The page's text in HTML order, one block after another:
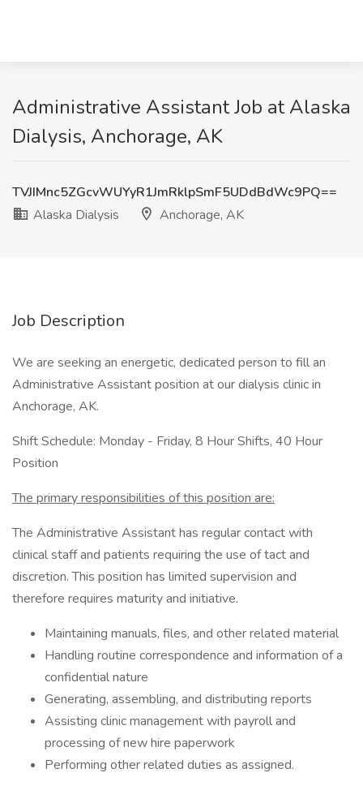
Administrative Assistant Job at Alaska
Dialysis, Anchorage, AK
TVJIMnc5ZGcvWUYyR1JmRklpSmF5UDdBdWc9PQ==
Alaska Dialysis
Anchorage, AK
Job Description
We are seeking an energetic, dedicated person to fill an
Administrative Assistant position at our dialysis clinic in
Anchorage, AK.
Shift Schedule: Monday - Friday, 8 Hour Shifts, 40 Hour
Position
The primary responsibilities of this position are:
The Administrative Assistant has regular contact with
clinical staff and patients requiring the use of tact and
discretion. This position has limited supervision and
therefore requires maturity and initiative.
Maintaining manuals, files, and other related material
Handling routine correspondence and information of a
confidential nature
Generating, assembling, and distributing reports
Assisting clinic management with payroll and
processing of new hire paperwork
Performing other related duties as assigned.